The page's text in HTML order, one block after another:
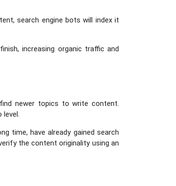
search engine bots will index it
increasing organic traffic and
newer topics to write content.
level.
time, have already gained search
the content originality using an